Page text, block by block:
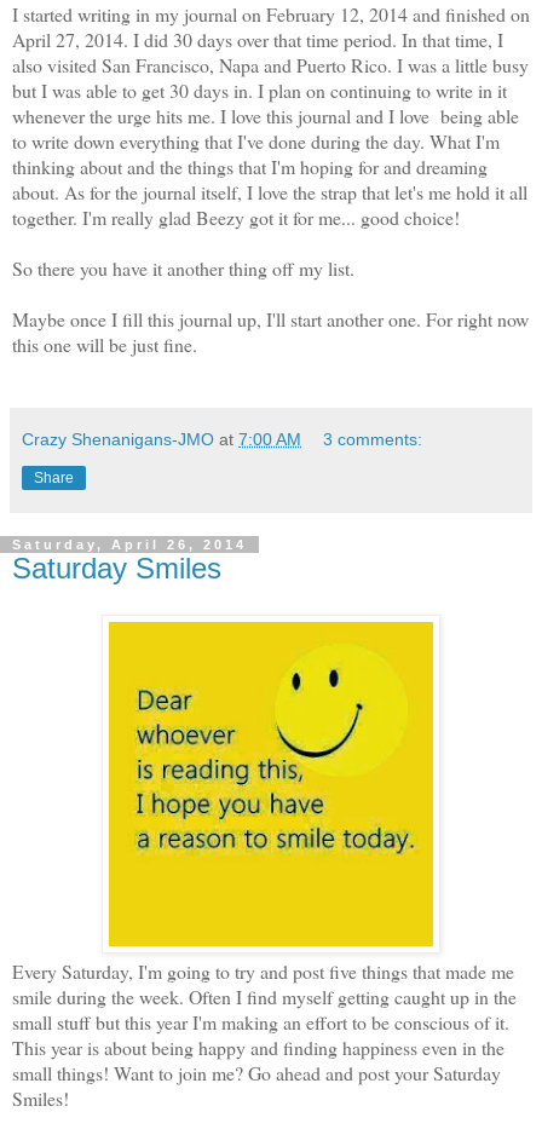
I started writing in my journal on February 12, 2014 and finished on
April 27, 2014. I did 30 days over that time period. In that time, I
also visited San Francisco, Napa and Puerto Rico. I was a little busy
but I was able to get 30 days in. I plan on continuing to write in it
whenever the urge hits me. I love this journal and I love being able
to write down everything that I've done during the day. What I'm
thinking about and the things that I'm hoping for and dreaming
about. As for the journal itself, I love the strap that let's me hold it all
together. I'm really glad Beezy got it for me... good choice!
So there you have it another thing off my list.
Maybe once I fill this journal up, I'll start another one. For right now
this one will be just fine.
Crazy Shenanigans-JMO at 7:00 AM 3 comments:
Share
Saturday, April 26, 2014
Saturday Smiles
Every Saturday, I'm going to try and post five things that made me
smile during the week. Often I find myself getting caught up in the
small stuff but this year I'm making an effort to be conscious of it.
This year is about being happy and finding happiness even in the
small things! Want to join me? Go ahead and post your Saturday
Smiles!